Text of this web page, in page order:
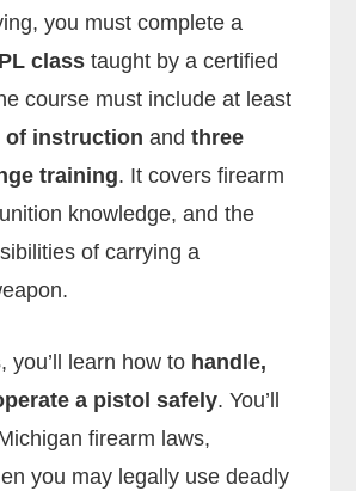
you must complete a
class taught by a certified
course must include at least
of instruction andthree
training. It covers firearm
knowledge, and the
of carrying a
you’ll learn how to handle,
a pistol safely. You’ll
firearm laws,
you may legally use deadly